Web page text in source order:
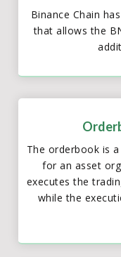
Binance Chain
that allows the
The orderbook is
for an asset
executes the
while the